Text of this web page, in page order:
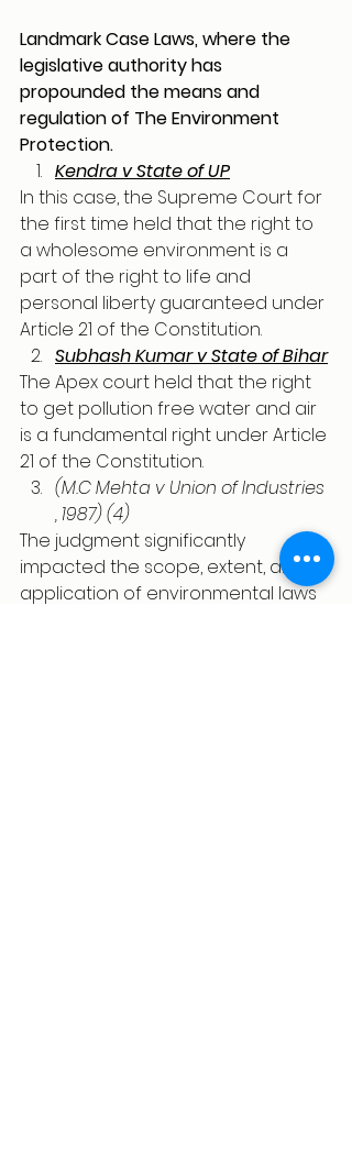
Landmark Case Laws, where the
legislative authority has
propounded the means and
regulation of The Environment
Protection.
Kendra v State of UP
In this case, the Supreme Court for
the first time held that the right to
a wholesome environment is a
part of the right to life and
personal liberty guaranteed under
Article 21 of the Constitution.
Subhash Kumar v State of Bihar
The Apex court held that the right
to get pollution free water and air
is a fundamental right under Article
21 of the Constitution.
(M.C Mehta v Union of Industries
, 1987) (4)
The judgment significantly
impacted the scope, extent, and
application of environmental laws